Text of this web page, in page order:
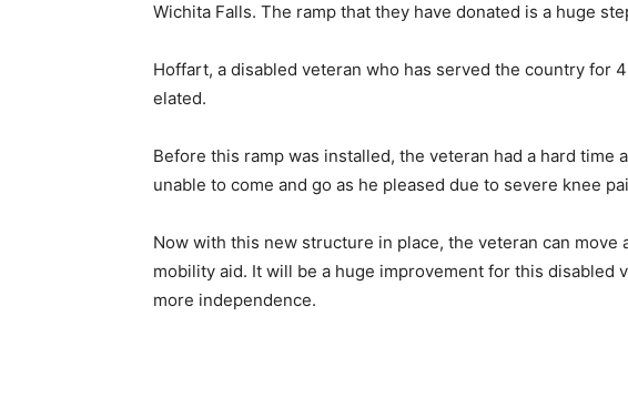
Wichita Falls. The ramp that they have donated is a huge
Hoffart, a disabled veteran who has served the country for
elated.
Before this ramp was installed, the veteran had a hard time
unable to come and go as he pleased due to severe knee
Now with this new structure in place, the veteran can move
mobility aid. It will be a huge improvement for this disabled
more independence.